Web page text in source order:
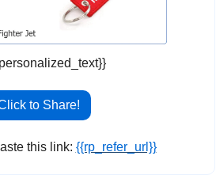
to Share!
this link: {{rp_refer_url}}